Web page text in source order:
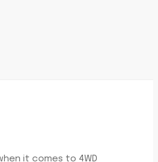
it comes to 4WD